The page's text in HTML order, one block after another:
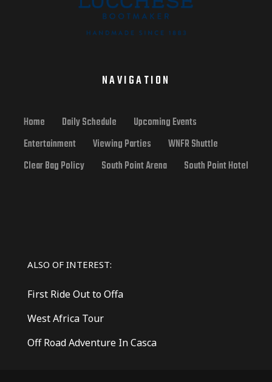
NAVIGATION
Home Daily Schedule
Upcoming Events
Entertainment
Viewing Parties
WNFR Shuttle
Clear Bag Policy
South Point Arena South Point Hotel
ALSO OF INTEREST:
First Ride Out to Offa
West Africa Tour
Off Road Adventure In Casca